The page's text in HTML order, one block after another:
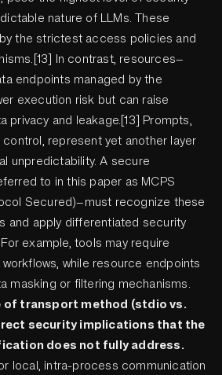
nature of LLMs. These
the strictest access policies and
In contrast, resources—
endpoints managed by the
execution risk but can raise
privacy and leakage.[13] Prompts,
represent yet another layer
unpredictability. A secure
to in this paper as MCPS
Secured)—must recognize these
and apply differentiated security
example, tools may require
while resource endpoints
masking or filtering mechanisms.
of transport method (stdio vs.
security implications that the
does not fully address.
local, intra-process communication